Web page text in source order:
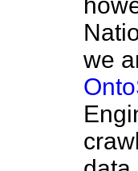
we